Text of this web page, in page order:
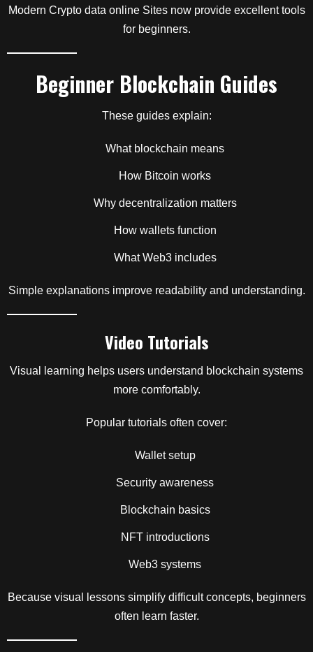
Modern Crypto data online Sites now provide excellent tools
for beginners.
Beginner Blockchain Guides
These guides explain:
What blockchain means
How Bitcoin works
Why decentralization matters
How wallets function
What Web3 includes
Simple explanations improve readability and understanding.
Video Tutorials
Visual learning helps users understand blockchain systems
more comfortably.
Popular tutorials often cover:
Wallet setup
Security awareness
Blockchain basics
NFT introductions
Web3 systems
Because visual lessons simplify difficult concepts, beginners
often learn faster.